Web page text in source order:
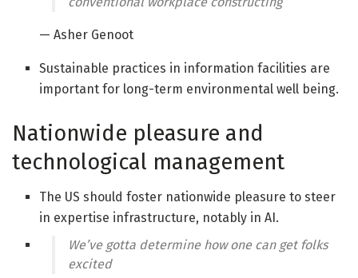
— Asher Genoot
Sustainable practices in information facilities are
important for long-term environmental well being.
Nationwide pleasure and
technological management
The US should foster nationwide pleasure to steer
in expertise infrastructure, notably in AI.
We’ve gotta determine how one can get folks
excited